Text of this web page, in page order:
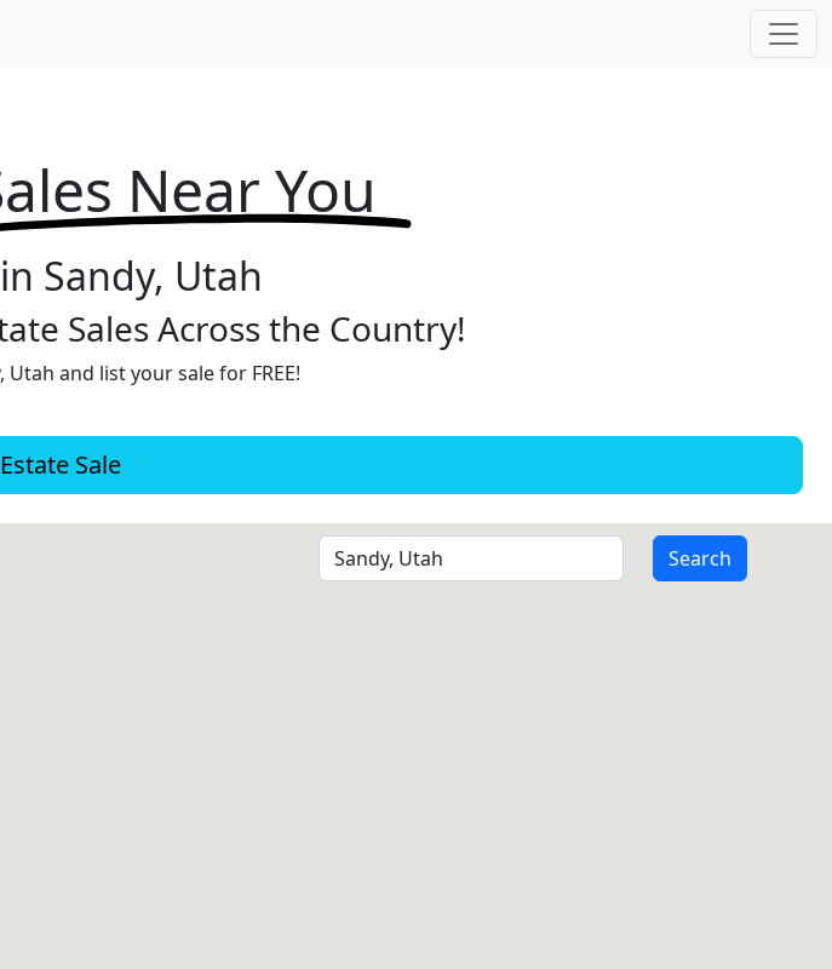
Near You
Sandy, Utah
Sales Across the Country!
Utah and list your sale for FREE!
Sale